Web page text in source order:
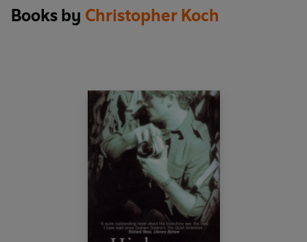
Books by Christopher Koch